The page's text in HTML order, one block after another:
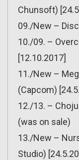
Chunsoft)
09./New –
10./09. –
[12.10.2017]
11./New –
(Capcom)
12./13. –
(was on sale)
13./New –
Studio)